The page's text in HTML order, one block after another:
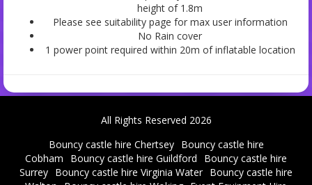
height of 1.8m
Please see suitability page for max user information
No Rain cover
1 power point required within 20m of inflatable location
All Rights Reserved 2026
Bouncy castle hire Chertsey
Bouncy castle hire
Cobham
Bouncy castle hire Guildford
Bouncy castle hire
Surrey Bouncy castle hire Virginia Water Bouncy castle hire